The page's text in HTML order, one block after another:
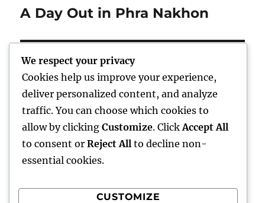
Next
A Day Out in Phra Nakhon
Home
child
Photography
We respect your privacy
Cookies help us improve your experience,
deliver personalized content, and analyze
traffic. You can choose which cookies to
allow by clicking Customize. Click Accept All
to consent or Reject All to decline non-
essential cookies.
CUSTOMIZE